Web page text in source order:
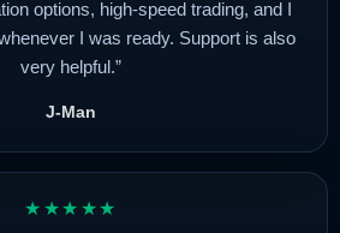
options, high-speed trading, and I
I was ready. Support is also
very helpful.”
J-Man
★★★★★